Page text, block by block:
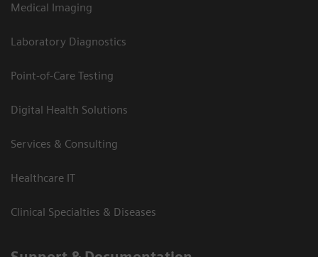
Medical Imaging
Laboratory Diagnostics
Point-of-Care Testing
Digital Health Solutions
Services & Consulting
Healthcare IT
Clinical Specialties & Diseases